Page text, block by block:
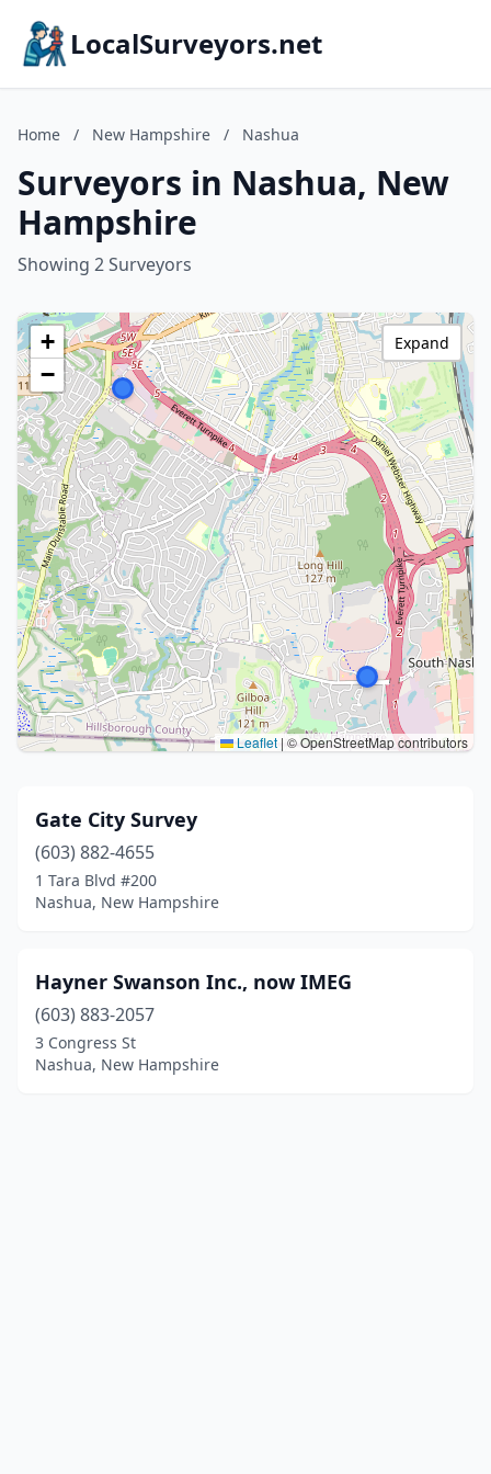
LocalSurveyors.net
Home / New Hampshire / Nashua
Surveyors in Nashua, New
Hampshire
Showing 2 Surveyors
+
−
Leaflet | © OpenStreetMap contributors
Expand
Gate City Survey
(603) 882-4655
1 Tara Blvd #200
Nashua, New Hampshire
Hayner Swanson Inc., now IMEG
(603) 883-2057
3 Congress St
Nashua, New Hampshire